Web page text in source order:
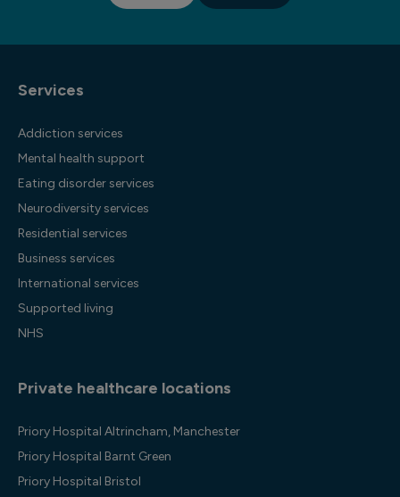
Services
Addiction services
Mental health support
Eating disorder services
Neurodiversity services
Residential services
Business services
International services
Supported living
NHS
Private healthcare locations
Priory Hospital Altrincham, Manchester
Priory Hospital Barnt Green
Priory Hospital Bristol